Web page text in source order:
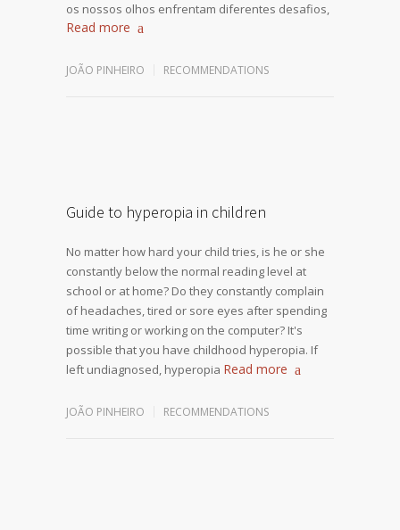
os nossos olhos enfrentam diferentes desafios,
Read more
JOÃO PINHEIRO RECOMMENDATIONS
Guide to hyperopia in children
No matter how hard your child tries, is he or she
constantly below the normal reading level at
school or at home? Do they constantly complain
of headaches, tired or sore eyes after spending
time writing or working on the computer? It's
possible that you have childhood hyperopia. If
left undiagnosed, hyperopia Read more
JOÃO PINHEIRO RECOMMENDATIONS